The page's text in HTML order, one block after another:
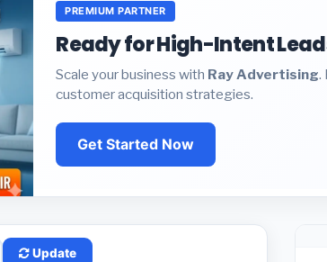
PREMIUM PARTNER
Ready for High-Intent
Scale your business with Ray Advertising.
customer acquisition strategies.
Get Started Now
Update